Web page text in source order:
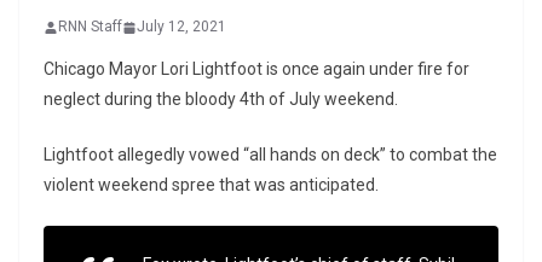
RNN Staff July 12, 2021
Chicago Mayor Lori Lightfoot is once again under fire for
neglect during the bloody 4th of July weekend.
Lightfoot allegedly vowed “all hands on deck” to combat the
violent weekend spree that was anticipated.